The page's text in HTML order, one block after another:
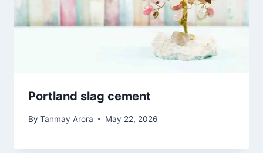
Portland slag cement
By Tanmay Arora May 22, 2026